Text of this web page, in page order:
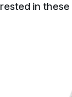
in these